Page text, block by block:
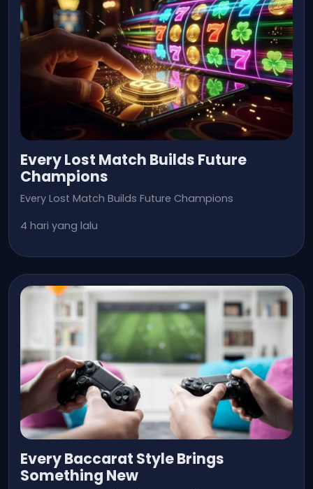
Every Lost Match Builds Future
Champions
Every Lost Match Builds Future Champions
4 hari yang lalu
Every Baccarat Style Brings
Something New